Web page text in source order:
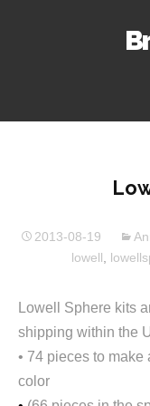
2013-08-19
lowell
Lowell Sphere kits
shipping within the
• 74 pieces to
color